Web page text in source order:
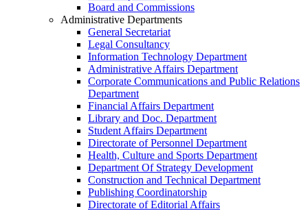
Board and Commissions
Administrative Departments
General Secretariat
Legal Consultancy
Information Technology Department
Administrative Affairs Department
Corporate Communications and Public Relations
Department
Financial Affairs Department
Library and Doc. Department
Student Affairs Department
Directorate of Personnel Department
Health, Culture and Sports Department
Department Of Strategy Development
Construction and Technical Department
Publishing Coordinatorship
Directorate of Editorial Affairs